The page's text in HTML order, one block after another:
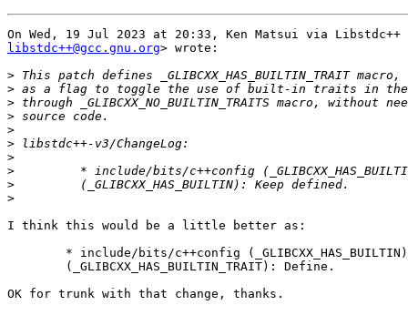
libstdc++@gcc.gnu.org> wrote:
>
>
>
>
>
>
>
>
>
>
I think this would be a little better as:
* include/bits/c++config
        (_GLIBCXX_HAS_BUILTIN_TRAIT): Define.
OK for trunk with that change, thanks.